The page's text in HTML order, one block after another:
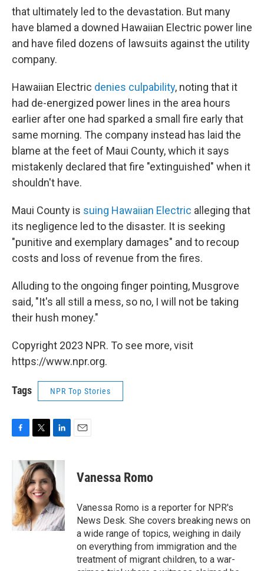
that ultimately led to the devastation. But many
have blamed a downed Hawaiian Electric power line
and have filed dozens of lawsuits against the utility
company.
Hawaiian Electric denies culpability, noting that it
had de-energized power lines in the area hours
earlier after one had sparked a small fire early that
same morning. The company instead has laid the
blame at the feet of Maui County, which it says
mistakenly declared that fire "extinguished" when it
shouldn't have.
Maui County is suing Hawaiian Electric alleging that
its negligence led to the disaster. It is seeking
"punitive and exemplary damages" and to recoup
costs and loss of revenue from the fires.
Alluding to the ongoing finger pointing, Musgrove
said, "It's all still a mess, so no, I will not be taking
their hush money."
Copyright 2023 NPR. To see more, visit
https://www.npr.org.
Tags NPR Top Stories
b
o
o
k
i
t
t
e
r
n
k
e
d
I
n
Vanessa Romo
Vanessa Romo is a reporter for NPR's
News Desk. She covers breaking news on
a wide range of topics, weighing in daily
on everything from immigration and the
treatment of migrant children, to a war-